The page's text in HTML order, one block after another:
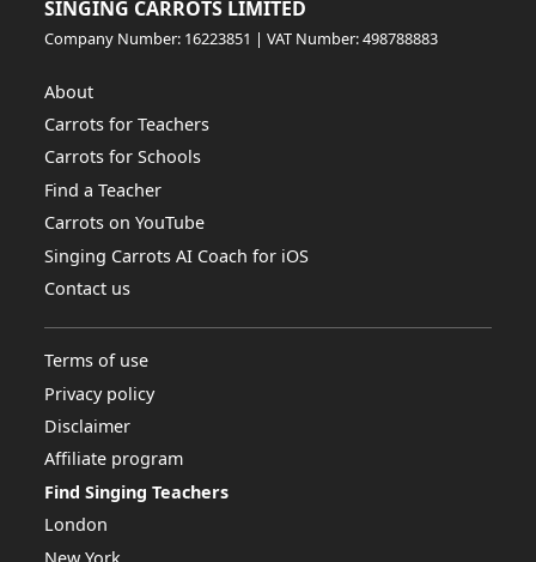
SINGING CARROTS LIMITED
Company Number: 16223851 | VAT Number: 498788883
About
Carrots for Teachers
Carrots for Schools
Find a Teacher
Carrots on YouTube
Singing Carrots AI Coach for iOS
Contact us
Terms of use
Privacy policy
Disclaimer
Affiliate program
Find Singing Teachers
London
New York